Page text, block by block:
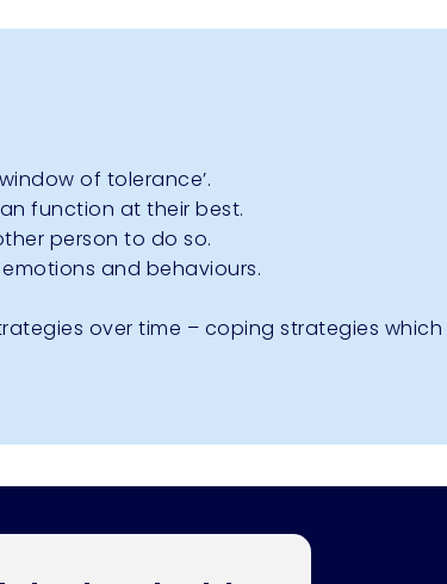
of tolerance’.
function at their best.
person to do so.
and behaviours.
over time – coping strategies which